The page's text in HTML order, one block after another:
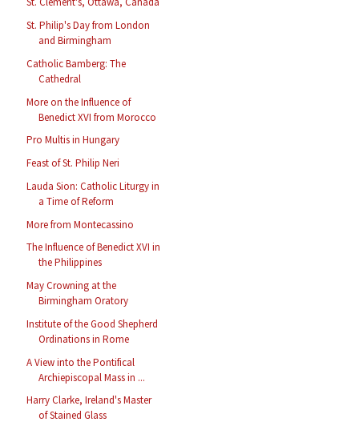
St. Philip's Day from London
and Birmingham
Catholic Bamberg: The
Cathedral
More on the Influence of
Benedict XVI from Morocco
Pro Multis in Hungary
Feast of St. Philip Neri
Lauda Sion: Catholic Liturgy in
a Time of Reform
More from Montecassino
The Influence of Benedict XVI in
the Philippines
May Crowning at the
Birmingham Oratory
Institute of the Good Shepherd
Ordinations in Rome
A View into the Pontifical
Archiepiscopal Mass in ...
Harry Clarke, Ireland's Master
of Stained Glass